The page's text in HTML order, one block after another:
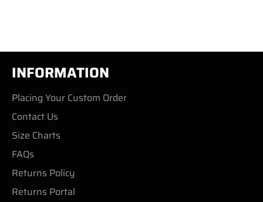
INFORMATION
Placing Your Custom Order
Contact Us
Size Charts
FAQs
Returns Policy
Returns Portal